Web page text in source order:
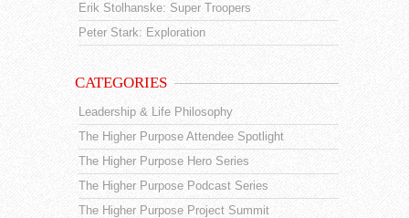
Erik Stolhanske: Super Troopers
Peter Stark: Exploration
CATEGORIES
Leadership & Life Philosophy
The Higher Purpose Attendee Spotlight
The Higher Purpose Hero Series
The Higher Purpose Podcast Series
The Higher Purpose Project Summit